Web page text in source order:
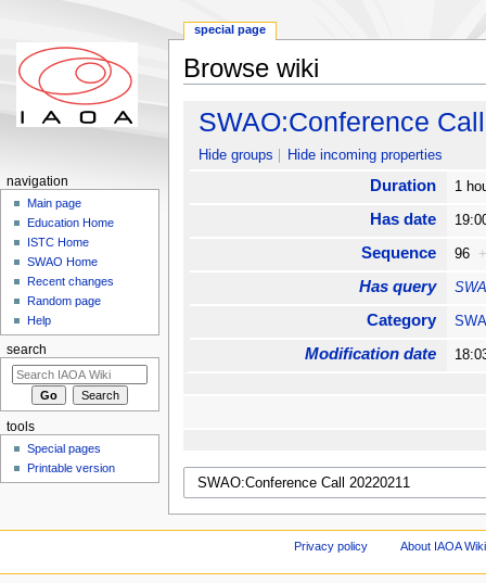
Browse wiki
SWAO:Conference
Hide groups Hide incoming properties
Duration 1
Has date
Sequence 96
Has query
Category
Modification date
special page
navigation
Main page
Education Home
ISTC Home
SWAO Home
Recent changes
Random page
Help
search
tools
Special pages
Printable version
Privacy policy About IAOA Wiki